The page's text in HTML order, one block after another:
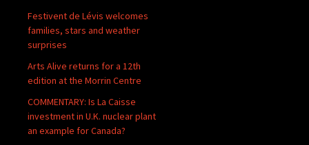
Festivent de Lévis welcomes
families, stars and weather
surprises
Arts Alive returns for a 12th
edition at the Morrin Centre
COMMENTARY: Is La Caisse
investment in U.K. nuclear plant
an example for Canada?